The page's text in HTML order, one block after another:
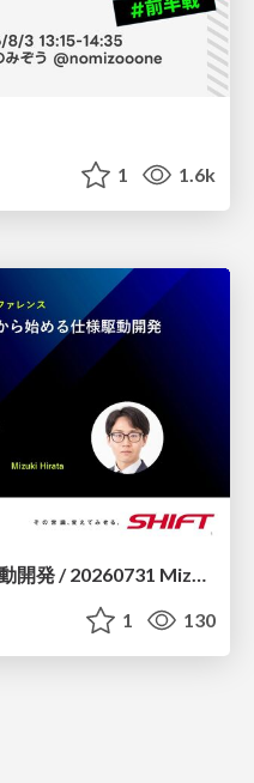
1 1.6k
Issue設計から始める仕様駆動開発 / 20260731 Mizuki Hirata
1 130